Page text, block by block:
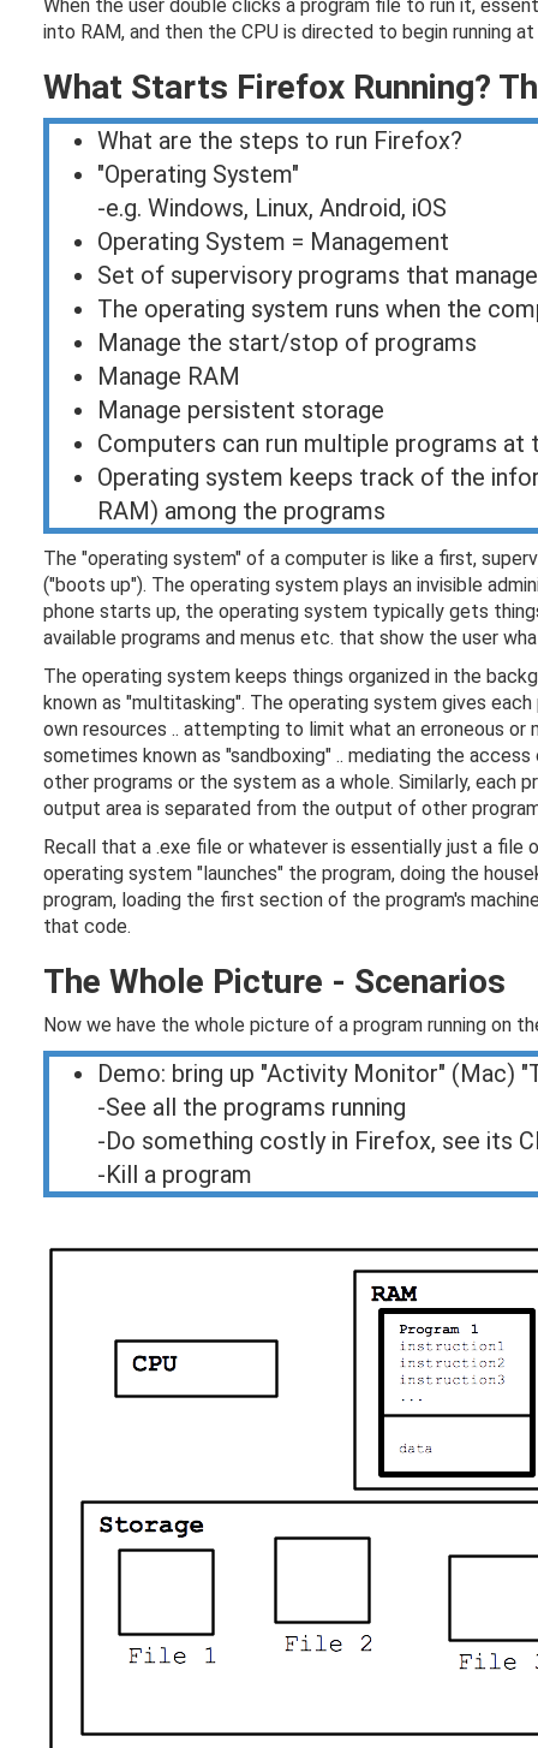
When the user double clicks a program file to run it,
into RAM, and then the CPU is directed to begin running
What Starts Firefox Running?
What are the steps to run Firefox?
"Operating System"
-e.g. Windows, Linux, Android, iOS
Operating System = Management
Set of supervisory programs that
The operating system runs when the
Manage the start/stop of programs
Manage RAM
Manage persistent storage
Computers can run multiple programs at
Operating system keeps track of the
RAM) among the programs
The "operating system" of a computer is like a first,
("boots up"). The operating system plays an invisible
phone starts up, the operating system typically gets
available programs and menus etc. that show the user
The operating system keeps things organized in the
known as "multitasking". The operating system gives
own resources .. attempting to limit what an erroneous or
sometimes known as "sandboxing" .. mediating the
other programs or the system as a whole. Similarly, each
output area is separated from the output of other
Recall that a .exe file or whatever is essentially just a file
operating system "launches" the program, doing the
program, loading the first section of the program's
that code.
The Whole Picture - Scenarios
Now we have the whole picture of a program running on
Demo: bring up "Activity Monitor" (Mac)
-See all the programs running
-Do something costly in Firefox, see its
-Kill a program